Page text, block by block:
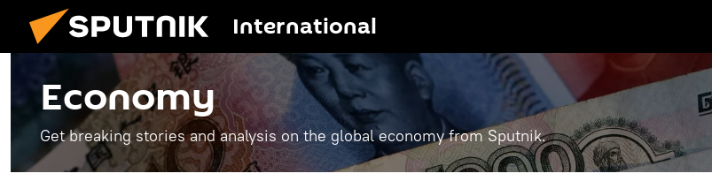
International
Economy
Get breaking stories and analysis on the global economy from Sputnik.